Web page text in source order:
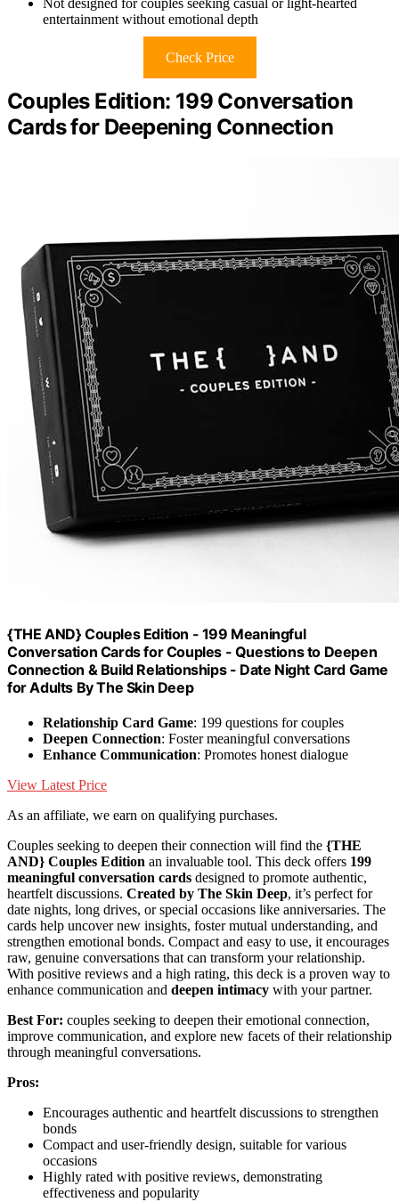
Not designed for couples seeking casual or light-hearted
entertainment without emotional depth
Check Price
Couples Edition: 199 Conversation
Cards for Deepening Connection
{THE AND} Couples Edition - 199 Meaningful
Conversation Cards for Couples - Questions to Deepen
Connection & Build Relationships - Date Night Card Game
for Adults By The Skin Deep
Relationship Card Game: 199 questions for couples
Deepen Connection: Foster meaningful conversations
Enhance Communication: Promotes honest dialogue
View Latest Price
As an affiliate, we earn on qualifying purchases.
Couples seeking to deepen their connection will find the {THE
AND} Couples Edition an invaluable tool. This deck offers 199
meaningful conversation cards designed to promote authentic,
heartfelt discussions. Created by The Skin Deep, it’s perfect for
date nights, long drives, or special occasions like anniversaries. The
cards help uncover new insights, foster mutual understanding, and
strengthen emotional bonds. Compact and easy to use, it encourages
raw, genuine conversations that can transform your relationship.
With positive reviews and a high rating, this deck is a proven way to
enhance communication and deepen intimacy with your partner.
Best For: couples seeking to deepen their emotional connection,
improve communication, and explore new facets of their relationship
through meaningful conversations.
Pros:
Encourages authentic and heartfelt discussions to strengthen
bonds
Compact and user-friendly design, suitable for various
occasions
Highly rated with positive reviews, demonstrating
effectiveness and popularity